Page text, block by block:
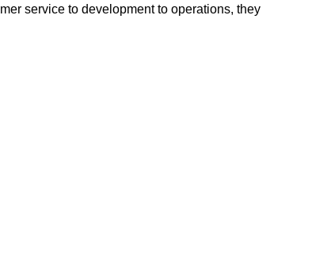
service to development to operations, they